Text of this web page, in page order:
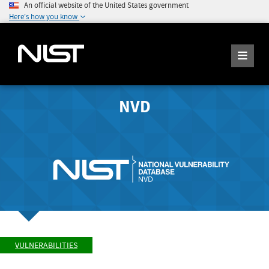
An official website of the United States government
Here's how you know
NVD
VULNERABILITIES